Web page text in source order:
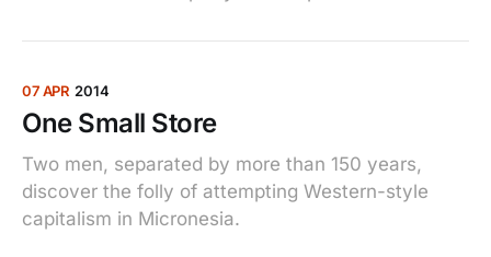
07 APR 2014
One Small Store
Two men, separated by more than 150 years,
discover the folly of attempting Western-style
capitalism in Micronesia.